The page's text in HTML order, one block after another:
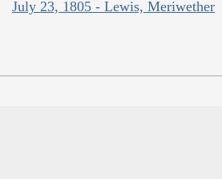
July 23, 1805 - Lewis, Meriwether